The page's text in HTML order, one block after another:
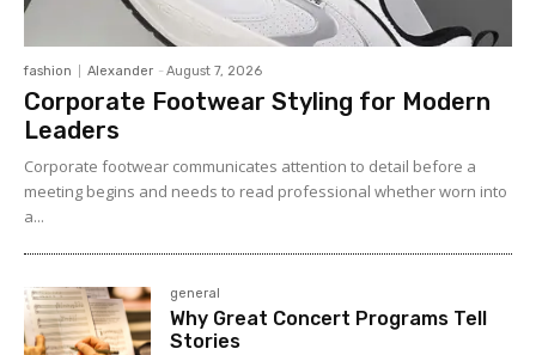
fashion Alexander - August 7, 2026
Corporate Footwear Styling for Modern
Leaders
Corporate footwear communicates attention to detail before a
meeting begins and needs to read professional whether worn into
a...
general
Why Great Concert Programs Tell
Stories